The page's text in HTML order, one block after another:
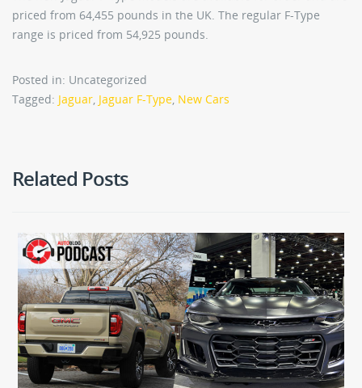
priced from 64,455 pounds in the UK. The regular F-Type
range is priced from 54,925 pounds.
Posted in: Uncategorized
Tagged: Jaguar Jaguar F-Type New Cars
Related Posts